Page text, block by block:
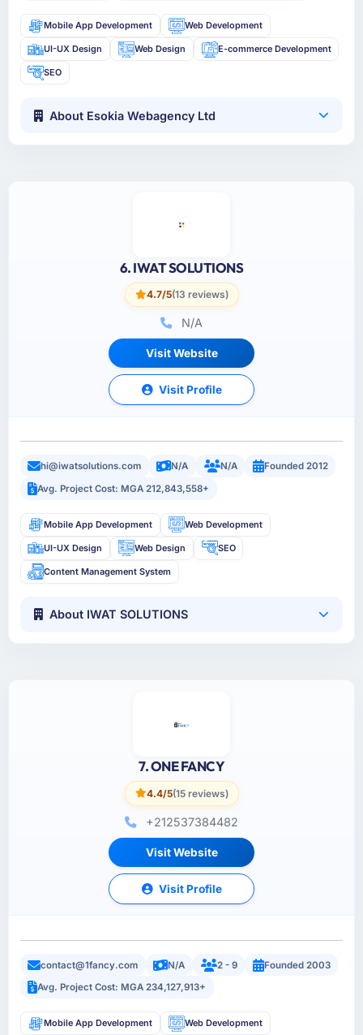
Mobile App Development Web Development
UI-UX Design Web Design E-commerce Development
SEO
About Esokia Webagency Ltd
6. IWAT SOLUTIONS
4.7/5(13 reviews)
N/A
Visit Website
Visit Profile
hi@iwatsolutions.com N/A N/A
Founded 2012
Avg. Project Cost: MGA 212,843,558+
Mobile App Development Web Development
UI-UX Design Web Design SEO
Content Management System
About IWAT SOLUTIONS
7. ONE FANCY
4.4/5(15 reviews)
+212537384482
Visit Website
Visit Profile
contact@1fancy.com N/A 2 - 9
Founded 2003
Avg. Project Cost: MGA 234,127,913+
Mobile App Development Web Development